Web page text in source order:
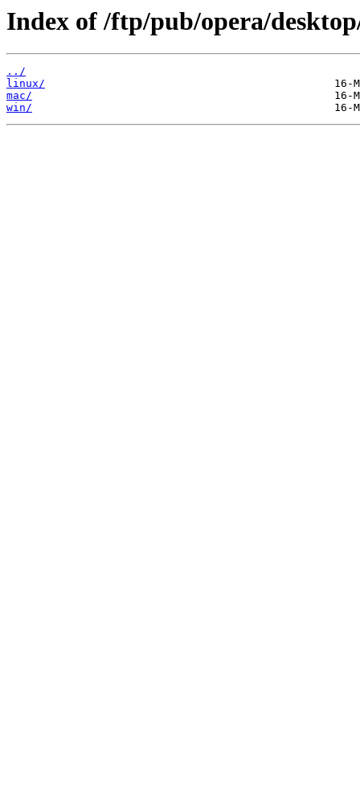
Index of /ftp/pub/opera/
../
linux/
mac/
win/